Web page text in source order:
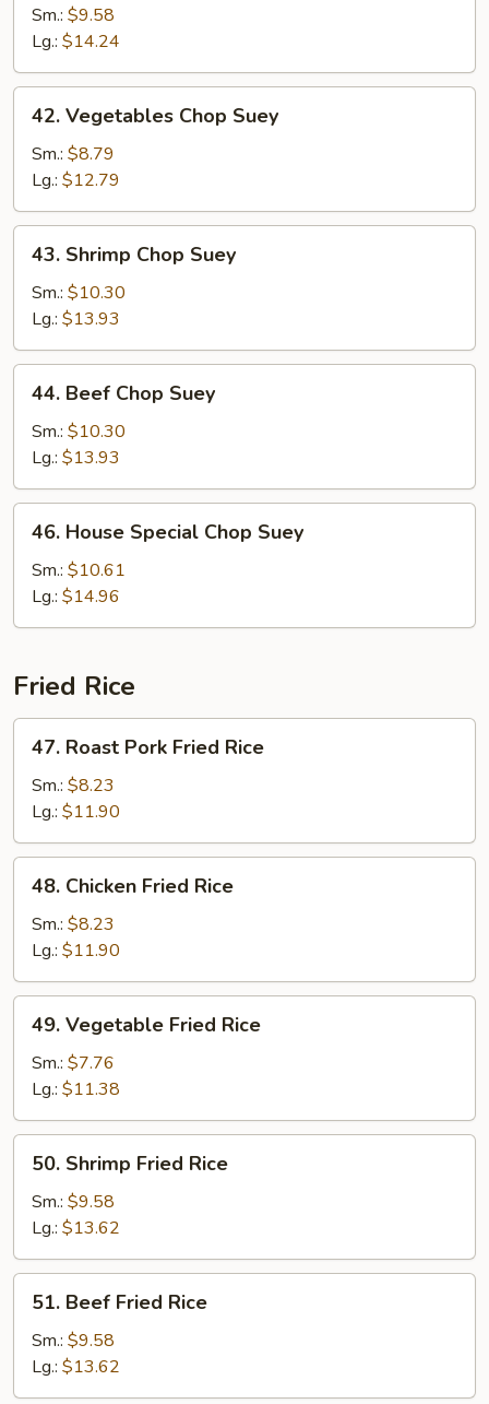
Chop
Suey
Sm.: $9.58
Lg.: $14.24
Vegetables
Chop
Suey
42. Vegetables Chop Suey
Sm.: $8.79
Lg.: $12.79
Shrimp
Chop
Suey
43. Shrimp Chop Suey
Sm.: $10.30
Lg.: $13.93
Beef
Chop
Suey
44. Beef Chop Suey
Sm.: $10.30
Lg.: $13.93
House
Special
Chop
Suey
46. House Special Chop Suey
Sm.: $10.61
Lg.: $14.96
Fried Rice
Roast
Pork
Fried
Rice
47. Roast Pork Fried Rice
Sm.: $8.23
Lg.: $11.90
Chicken
Fried
Rice
48. Chicken Fried Rice
Sm.: $8.23
Lg.: $11.90
Vegetable
Fried
Rice
49. Vegetable Fried Rice
Sm.: $7.76
Lg.: $11.38
Shrimp
Fried
Rice
50. Shrimp Fried Rice
Sm.: $9.58
Lg.: $13.62
Beef
Fried
Rice
51. Beef Fried Rice
Sm.: $9.58
Lg.: $13.62